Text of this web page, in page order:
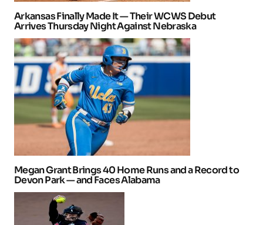
Arkansas Finally Made It — Their WCWS Debut
Arrives Thursday Night Against Nebraska
Megan Grant Brings 40 Home Runs and a Record to
Devon Park — and Faces Alabama